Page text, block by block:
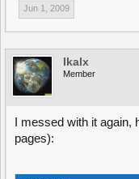
Jun 1, 2009
Ikalx
Member
I messed with it again,
pages):